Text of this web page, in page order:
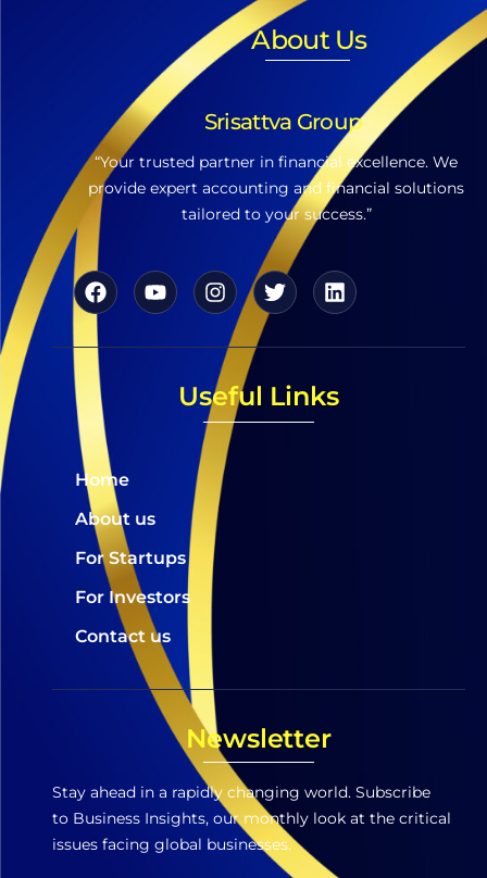
About Us
Srisattva Group
“Your trusted partner in financial excellence. We
provide expert accounting and financial solutions
tailored to your success.”
Useful Links
Home
About us
For Startups
For Investors
Contact us
Newsletter
Stay ahead in a rapidly changing world. Subscribe
to Business Insights, our monthly look at the critical
issues facing global businesses.